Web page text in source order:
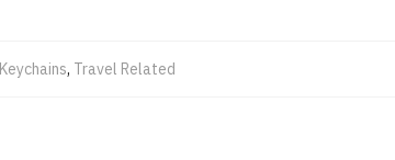
Keychains, Travel Related